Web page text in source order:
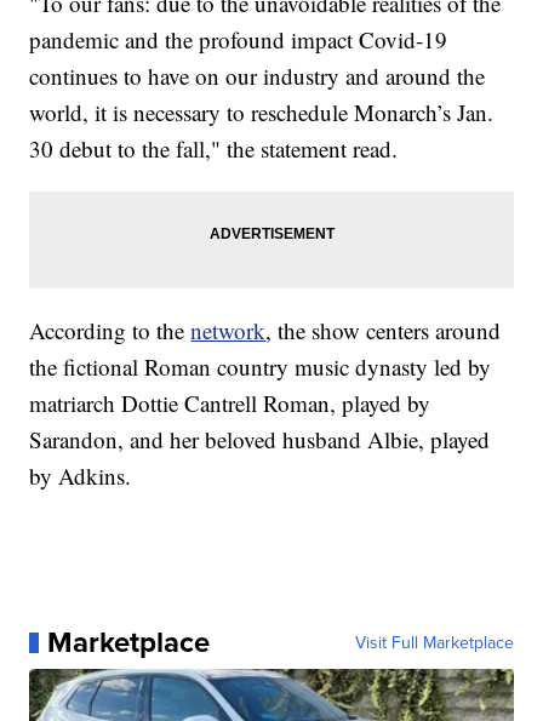
pandemic and the profound impact Covid-19
continues to have on our industry and around the
world, it is necessary to reschedule Monarch’s Jan.
30 debut to the fall," the statement read.
According to thenetwork, the show centers around
the fictional Roman country music dynasty led by
matriarch Dottie Cantrell Roman, played by
Sarandon, and her beloved husband Albie, played
by Adkins.
Marketplace Visit Full Marketplace